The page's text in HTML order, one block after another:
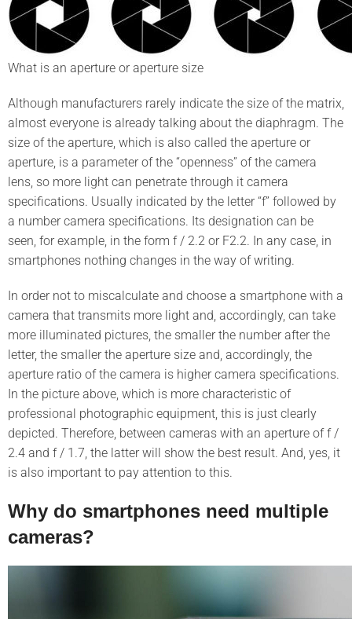
What is an aperture or aperture size
Although manufacturers rarely indicate the size of the matrix,
almost everyone is already talking about the diaphragm. The
size of the aperture, which is also called the aperture or
aperture, is a parameter of the “openness” of the camera
lens, so more light can penetrate through it camera
specifications. Usually indicated by the letter “f” followed by
a number camera specifications. Its designation can be
seen, for example, in the form f / 2.2 or F2.2. In any case, in
smartphones nothing changes in the way of writing.
In order not to miscalculate and choose a smartphone with a
camera that transmits more light and, accordingly, can take
more illuminated pictures, the smaller the number after the
letter, the smaller the aperture size and, accordingly, the
aperture ratio of the camera is higher camera specifications.
In the picture above, which is more characteristic of
professional photographic equipment, this is just clearly
depicted. Therefore, between cameras with an aperture of f /
2.4 and f / 1.7, the latter will show the best result. And, yes, it
is also important to pay attention to this.
Why do smartphones need multiple
cameras?